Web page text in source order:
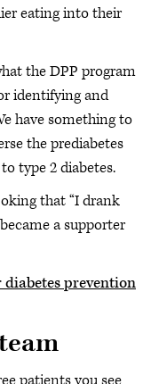
eating into their
the DPP program
identifying and
have something to
the prediabetes
type 2 diabetes.
that “I drank
a supporter
diabetes prevention
patients you see